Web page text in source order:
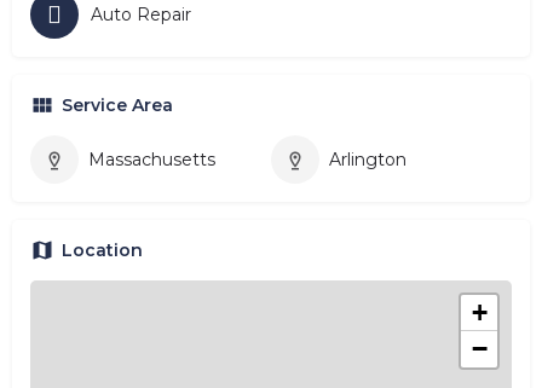
Auto Repair
Service Area
Massachusetts Arlington
Location
+
−